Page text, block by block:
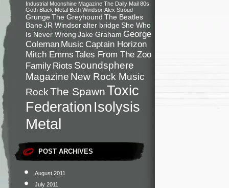
Industrial Moonshine Magazine The Daily Mail 80s
Goth Black Metal Beth Windsor Alex Stroud
Grunge The Greyhound The Beatles
Bane JR Windsoralter bridge She Who
Is Never Wrong Jake Graham George
Coleman Music Captain Horizon
Mitch Emms Tales From The Zoo
Family Riots Soundsphere
Magazine New Rock Music
RockThe SpawnToxic
FederationIsolysis
Metal
POST ARCHIVES
August 2011
July 2011